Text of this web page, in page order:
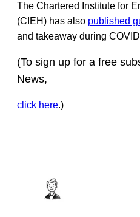
The Chartered Institute for
(CIEH) has also published
and takeaway during
(To sign up for a free
News,
click here.)